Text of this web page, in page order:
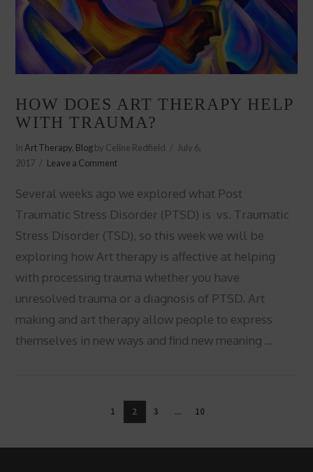
VIEW POST
HOW DOES ART THERAPY HELP
WITH TRAUMA?
InArt Therapy, Blogby Celine Redfield
July 6,
2017
Leave a Comment
Several weeks ago we explored what Post
Traumatic Stress Disorder (PTSD) is vs. Traumatic
Stress Disorder (TSD), so this week we will be
exploring how Art therapy is affective at helping
with processing trauma whether you have
unresolved trauma or a diagnosis of PTSD. Art
making and art therapy allow people to express
themselves in new ways and find new meaning …
1 2 3 ... 10